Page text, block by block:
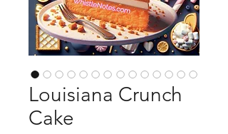
Louisiana Crunch
Cake